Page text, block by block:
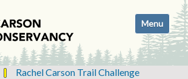
i
g
Toggle
Rachel Carson Trail Challenge